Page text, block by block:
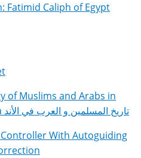
Fatimid Caliph of Egypt
of Muslims and Arabs in
the Iberian Peninsula تاريخ المسلمين و العرب في الأند
Controller With Autoguiding